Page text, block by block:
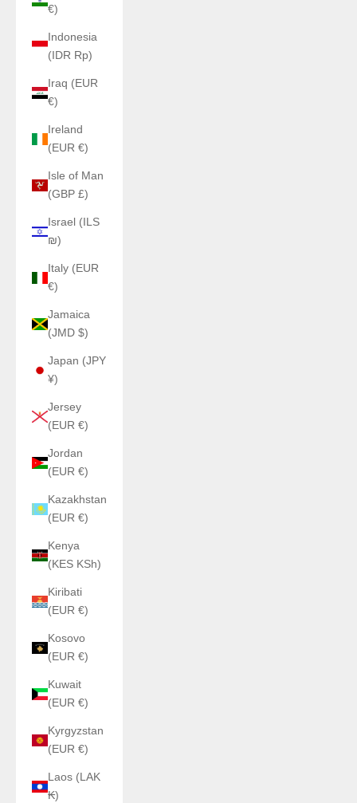
€)
Indonesia
(IDR Rp)
Iraq (EUR
€)
Ireland
(EUR €)
Isle of Man
(GBP £)
Israel (ILS
₪)
Italy (EUR
€)
Jamaica
(JMD $)
Japan (JPY
¥)
Jersey
(EUR €)
Jordan
(EUR €)
Kazakhstan
(EUR €)
Kenya
(KES KSh)
Kiribati
(EUR €)
Kosovo
(EUR €)
Kuwait
(EUR €)
Kyrgyzstan
(EUR €)
Laos (LAK
₭)